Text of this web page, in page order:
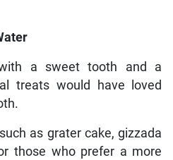
a sweet tooth and a
treats would have loved
as grater cake, gizzada
those who prefer a more